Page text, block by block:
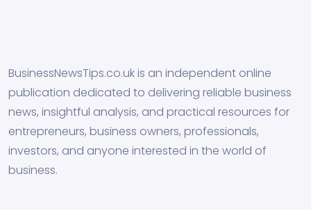
BusinessNewsTips.co.uk is an independent online
publication dedicated to delivering reliable business
news, insightful analysis, and practical resources for
entrepreneurs, business owners, professionals,
investors, and anyone interested in the world of
business.